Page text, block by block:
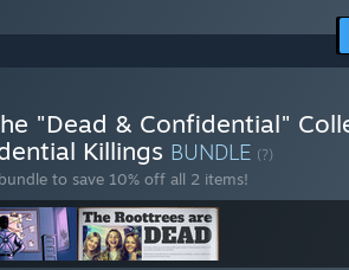
"Dead & Confidential"
Killings BUNDLE (?)
to save 10% off all 2 items!